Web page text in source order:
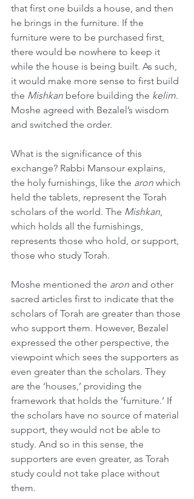
that first one builds a house, and then
he brings in the furniture. If the
furniture were to be purchased first,
there would be nowhere to keep it
while the house is being built. As such,
it would make more sense to first build
the Mishkan before building the kelim.
Moshe agreed with Bezalel’s wisdom
and switched the order.
What is the significance of this
exchange? Rabbi Mansour explains,
the holy furnishings, like the aron which
held the tablets, represent the Torah
scholars of the world. The Mishkan,
which holds all the furnishings,
represents those who hold, or support,
those who study Torah.
Moshe mentioned the aron and other
sacred articles first to indicate that the
scholars of Torah are greater than those
who support them. However, Bezalel
expressed the other perspective, the
viewpoint which sees the supporters as
even greater than the scholars. They
are the ‘houses,’ providing the
framework that holds the ‘furniture.’ If
the scholars have no source of material
support, they would not be able to
study. And so in this sense, the
supporters are even greater, as Torah
study could not take place without
them.